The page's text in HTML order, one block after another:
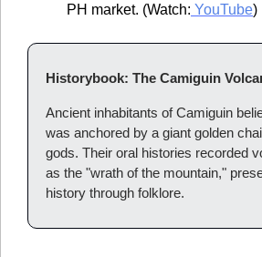
PH market. (Watch: YouTube)
Historybook: The Camiguin
Ancient inhabitants of Camiguin
was anchored by a giant golden
gods. Their oral histories recorded
as the "wrath of the mountain,"
history through folklore.